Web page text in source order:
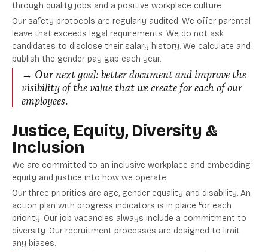
through quality jobs and a positive workplace culture.
Our safety protocols are regularly audited. We offer parental
leave that exceeds legal requirements. We do not ask
candidates to disclose their salary history. We calculate and
publish the gender pay gap each year.
→ Our next goal: better document and improve the
visibility of the value that we create for each of our
employees.
Justice, Equity, Diversity &
Inclusion
We are committed to an inclusive workplace and embedding
equity and justice into how we operate.
Our three priorities are age, gender equality and disability. An
action plan with progress indicators is in place for each
priority. Our job vacancies always include a commitment to
diversity. Our recruitment processes are designed to limit
any biases.